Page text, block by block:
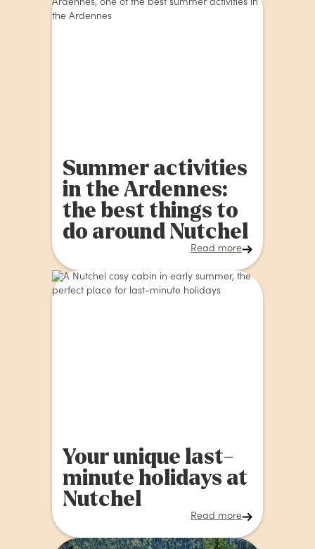
Summer activities
in the Ardennes:
the best things to
do around Nutchel
Read more
Your unique last-
minute holidays at
Nutchel
Read more